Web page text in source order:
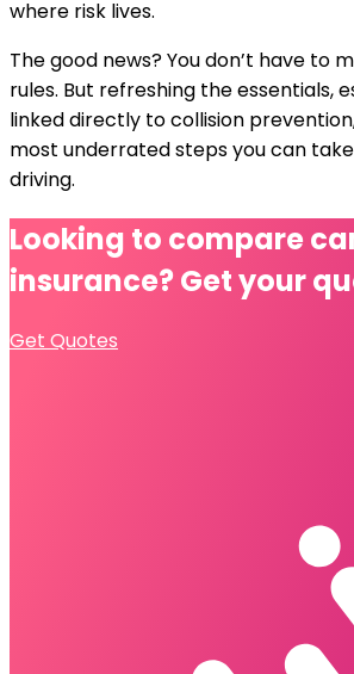
where risk lives.
The good news? You don’t have to
rules. But refreshing the essentials,
linked directly to collision
most underrated steps you can
driving.
Looking to compare
insurance?Get your
Get Quotes